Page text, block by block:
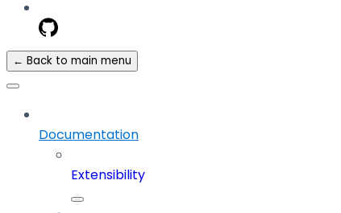
← Back to main menu
Documentation
Extensibility